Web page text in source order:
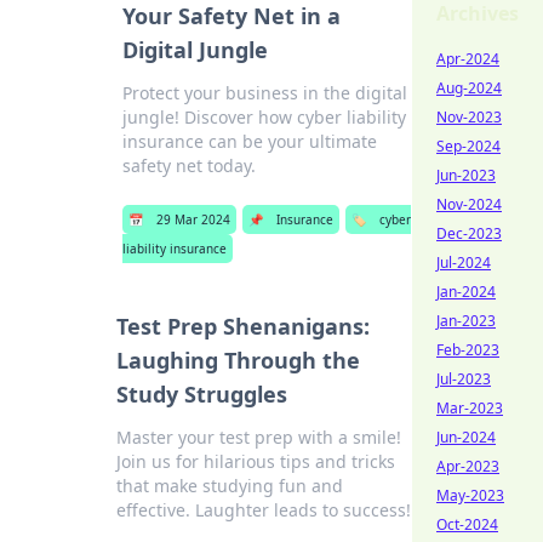
Your Safety Net in a
Digital Jungle
Protect your business in the digital
jungle! Discover how cyber liability
insurance can be your ultimate
safety net today.
📅 29 Mar 2024 📌 Insurance 🏷️
cyber
liability insurance
Test Prep Shenanigans:
Laughing Through the
Study Struggles
Master your test prep with a smile!
Join us for hilarious tips and tricks
that make studying fun and
effective. Laughter leads to success!
Apr-2024
Aug-2024
Nov-2023
Sep-2024
Jun-2023
Nov-2024
Dec-2023
Jul-2024
Jan-2024
Jan-2023
Feb-2023
Jul-2023
Mar-2023
Jun-2024
Apr-2023
May-2023
Oct-2024